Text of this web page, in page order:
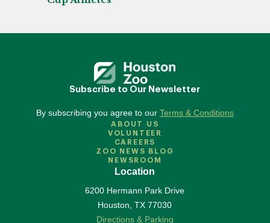
Subscribe to Our Newsletter
By subscribing you agree to our Terms & Conditions
ABOUT US
VOLUNTEER
CAREERS
ZOO NEWS BLOG
NEWSROOM
Location
6200 Hermann Park Drive
Houston,TX 77030
Directions & Parking